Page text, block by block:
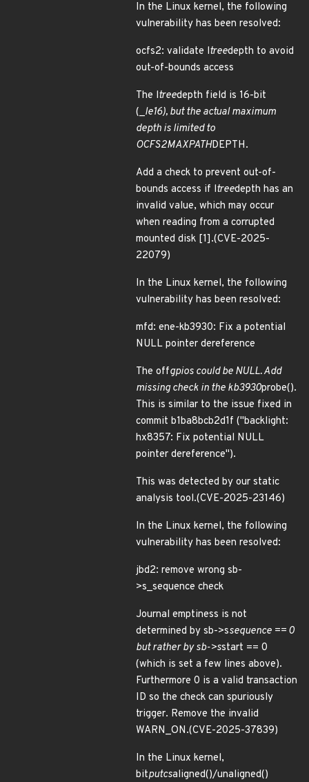
In the Linux kernel, the following
vulnerability has been resolved:
ocfs2: validate ltreedepth to avoid
out-of-bounds access
The ltreedepth field is 16-bit
(_le16), but the actual maximum
depth is limited to
OCFS2MAXPATHDEPTH.
Add a check to prevent out-of-
bounds access if ltreedepth has an
invalid value, which may occur
when reading from a corrupted
mounted disk [1].(CVE-2025-
22079)
In the Linux kernel, the following
vulnerability has been resolved:
mfd: ene-kb3930: Fix a potential
NULL pointer dereference
The offgpios could be NULL. Add
missing check in the kb3930probe().
This is similar to the issue fixed in
commit b1ba8bcb2d1f ("backlight:
hx8357: Fix potential NULL
pointer dereference").
This was detected by our static
analysis tool.(CVE-2025-23146)
In the Linux kernel, the following
vulnerability has been resolved:
jbd2: remove wrong sb-
>s_sequence check
Journal emptiness is not
determined by sb->ssequence == 0
but rather by sb->sstart == 0
(which is set a few lines above).
Furthermore 0 is a valid transaction
ID so the check can spuriously
trigger. Remove the invalid
WARN_ON.(CVE-2025-37839)
In the Linux kernel,
bitputcsaligned()/unaligned()